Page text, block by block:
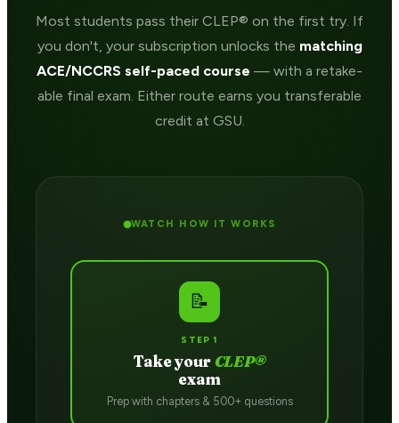
Most students pass their CLEP® on the first try. If
you don't, your subscription unlocks the matching
ACE/NCCRS self-paced course — with a retake-
able final exam. Either route earns you transferable
credit at GSU.
WATCH HOW IT WORKS
📝
STEP 1
Take your CLEP®
exam
Prep with chapters & 500+ questions